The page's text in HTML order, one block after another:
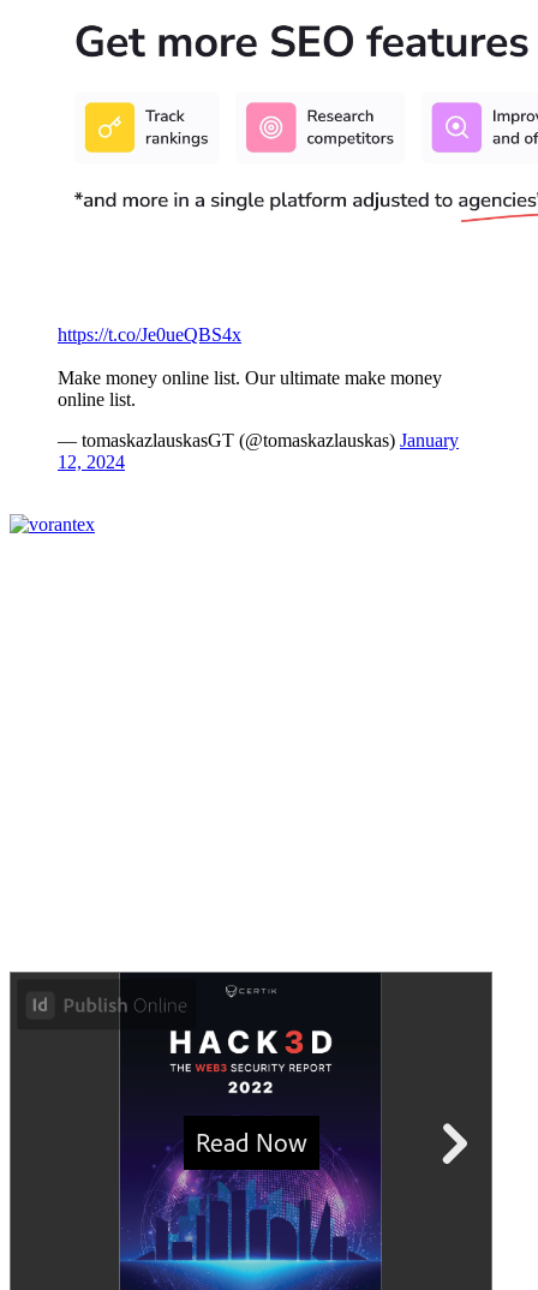
https://t.co/Je0ueQBS4x
Make money online list. Our ultimate make money
online list.
— tomaskazlauskasGT (@tomaskazlauskas) January
12, 2024